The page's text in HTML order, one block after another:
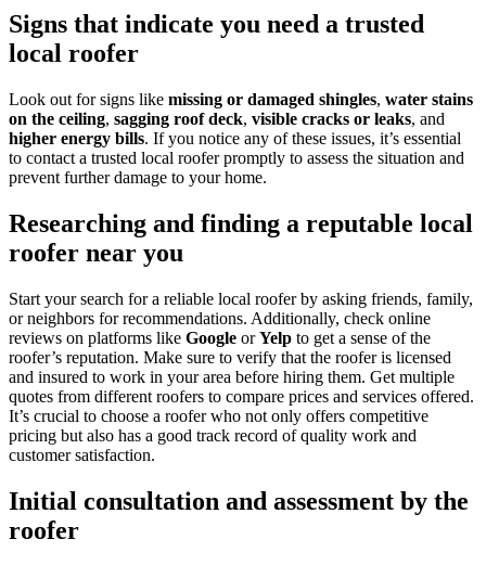
Signs that indicate you need a trusted
local roofer
Look out for signs like missing or damaged shingles, water stains
on the ceiling, sagging roof deck, visible cracks or leaks, and
higher energy bills. If you notice any of these issues, it’s essential
to contact a trusted local roofer promptly to assess the situation and
prevent further damage to your home.
Researching and finding a reputable local
roofer near you
Start your search for a reliable local roofer by asking friends, family,
or neighbors for recommendations. Additionally, check online
reviews on platforms like Google orYelp to get a sense of the
roofer’s reputation. Make sure to verify that the roofer is licensed
and insured to work in your area before hiring them. Get multiple
quotes from different roofers to compare prices and services offered.
It’s crucial to choose a roofer who not only offers competitive
pricing but also has a good track record of quality work and
customer satisfaction.
Initial consultation and assessment by the
roofer